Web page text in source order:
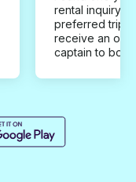
rental inquiry
preferred trip
receive an
captain to